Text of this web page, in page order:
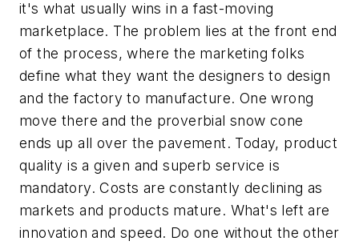
it's what usually wins in a fast-moving
marketplace. The problem lies at the front end
of the process, where the marketing folks
define what they want the designers to design
and the factory to manufacture. One wrong
move there and the proverbial snow cone
ends up all over the pavement. Today, product
quality is a given and superb service is
mandatory. Costs are constantly declining as
markets and products mature. What's left are
innovation and speed. Do one without the other